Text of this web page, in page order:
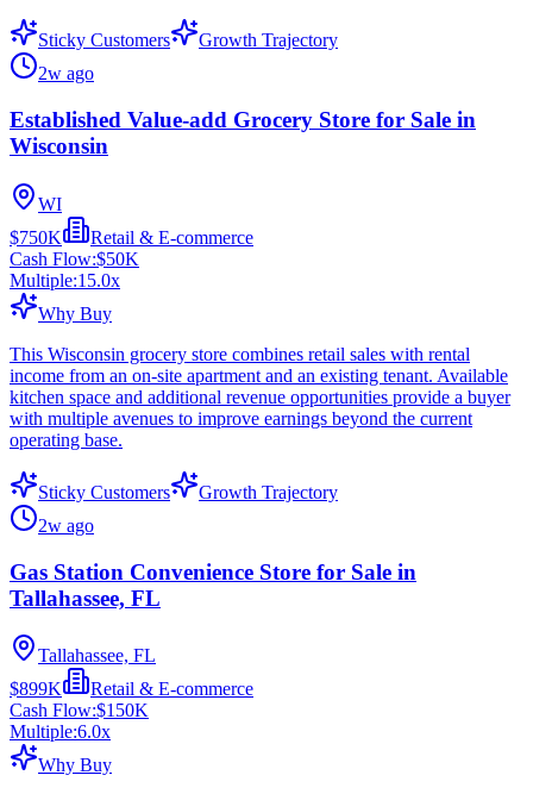
Sticky Customers
Growth Trajectory
2w ago
Established Value-add Grocery Store for Sale in
Wisconsin
WI
$750K
Retail & E-commerce
Cash Flow:$50K
Multiple:15.0x
Why Buy
This Wisconsin grocery store combines retail sales with rental
income from an on-site apartment and an existing tenant. Available
kitchen space and additional revenue opportunities provide a buyer
with multiple avenues to improve earnings beyond the current
operating base.
Sticky Customers
Growth Trajectory
2w ago
Gas Station Convenience Store for Sale in
Tallahassee, FL
Tallahassee, FL
$899K
Retail & E-commerce
Cash Flow:$150K
Multiple:6.0x
Why Buy